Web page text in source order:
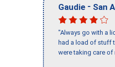
Gaudie - San
"Always go with a
had a load of stuff
were taking care